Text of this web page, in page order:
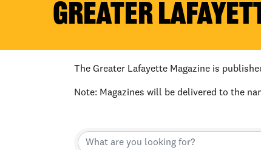
Greater
The Greater Lafayette Magazine is
Note: Magazines will be delivered to the